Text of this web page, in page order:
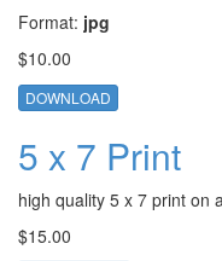
Format: jpg
$10.00
DOWNLOAD
5 x 7 Print
high quality 5 x 7 print on
$15.00